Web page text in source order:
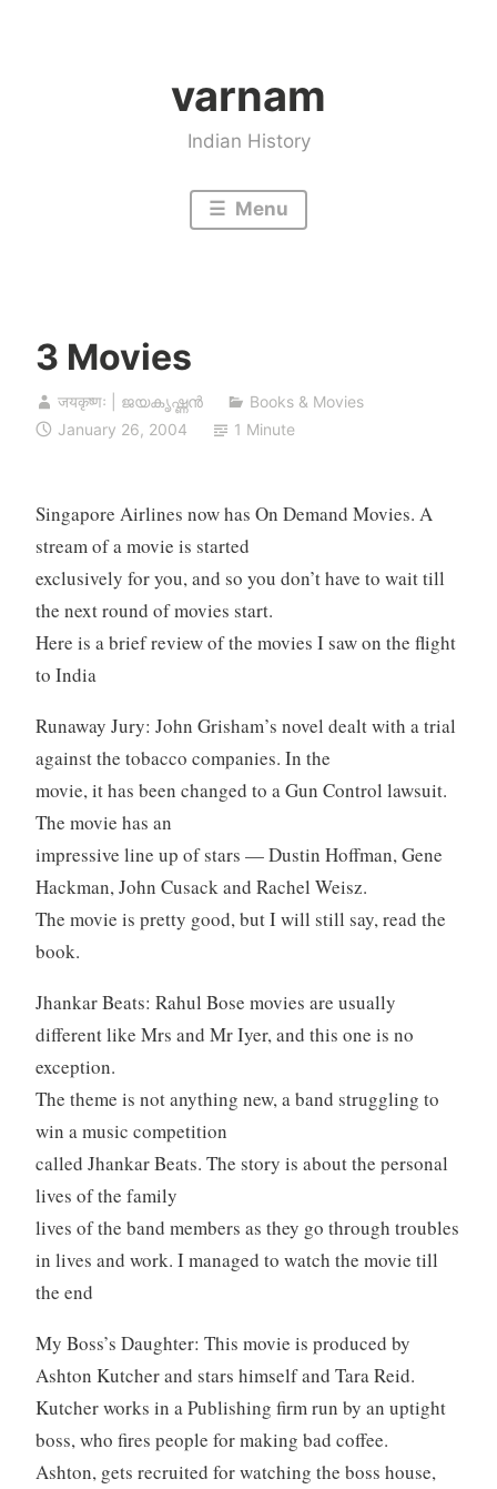
varnam
Indian History
Menu
3 Movies
जयकृष्णः | ജയകൃഷ്ണൻ
Books & Movies
January 26, 2004
1 Minute
Singapore Airlines now has On Demand Movies. A
stream of a movie is started
exclusively for you, and so you don’t have to wait till
the next round of movies start.
Here is a brief review of the movies I saw on the flight
to India
Runaway Jury: John Grisham’s novel dealt with a trial
against the tobacco companies. In the
movie, it has been changed to a Gun Control lawsuit.
The movie has an
impressive line up of stars — Dustin Hoffman, Gene
Hackman, John Cusack and Rachel Weisz.
The movie is pretty good, but I will still say, read the
book.
Jhankar Beats: Rahul Bose movies are usually
different like Mrs and Mr Iyer, and this one is no
exception.
The theme is not anything new, a band struggling to
win a music competition
called Jhankar Beats. The story is about the personal
lives of the family
lives of the band members as they go through troubles
in lives and work. I managed to watch the movie till
the end
My Boss’s Daughter: This movie is produced by
Ashton Kutcher and stars himself and Tara Reid.
Kutcher works in a Publishing firm run by an uptight
boss, who fires people for making bad coffee.
Ashton, gets recruited for watching the boss house,